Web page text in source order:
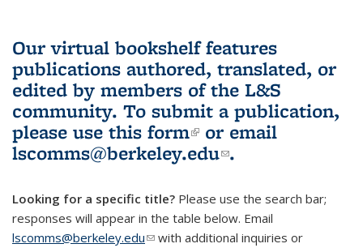
Our virtual bookshelf features
publications authored, translated, or
edited by members of the L&S
community. To submit a publication,
please use this form(link is external)
or email
lscomms@berkeley.edu(link sends e-
.
Looking for a specific title? Please use the search bar;
responses will appear in the table below. Email
lscomms@berkeley.edu(link sends e-mail)
with additional inquiries or